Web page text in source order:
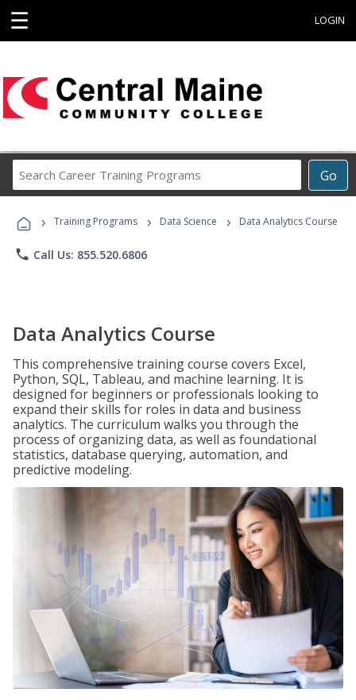
☰ LOGIN
Go
Career
Programs
› Training Programs › Data Science › Data Analytics Course
phone Call Us: 855.520.6806
Data Analytics Course
This comprehensive training course covers Excel,
Python, SQL, Tableau, and machine learning. It is
designed for beginners or professionals looking to
expand their skills for roles in data and business
analytics. The curriculum walks you through the
process of organizing data, as well as foundational
statistics, database querying, automation, and
predictive modeling.